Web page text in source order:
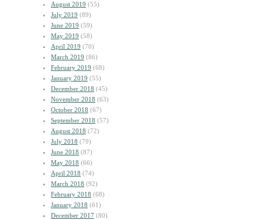
August 2019 (55)
July 2019 (89)
June 2019 (59)
May 2019 (58)
April 2019 (70)
March 2019 (86)
February 2019 (68)
January 2019 (55)
December 2018 (45)
November 2018 (63)
October 2018 (67)
September 2018 (57)
August 2018 (72)
July 2018 (79)
June 2018 (87)
May 2018 (66)
April 2018 (74)
March 2018 (92)
February 2018 (68)
January 2018 (61)
December 2017 (80)